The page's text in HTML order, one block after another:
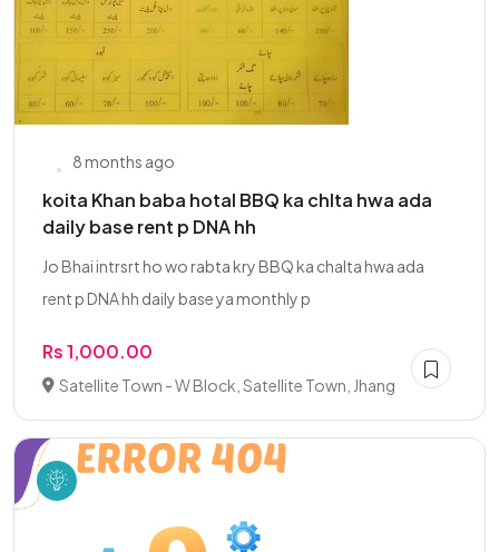
8 months ago
koita Khan baba hotal BBQ ka chlta hwa ada
daily base rent p DNA hh
Jo Bhai intrsrt ho wo rabta kry BBQ ka chalta hwa ada
rent p DNA hh daily base ya monthly p
Rs 1,000.00
Satellite Town - W Block, Satellite Town, Jhang